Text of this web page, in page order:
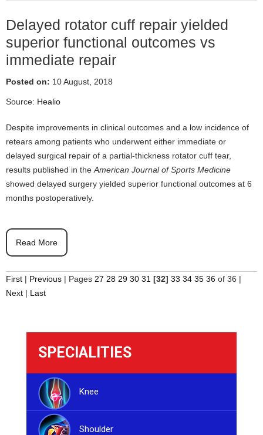
Delayed rotator cuff repair yielded
superior functional outcomes vs
immediate repair
Posted on: 10 August, 2018
Source: Healio
Despite improvements in clinical outcomes and a low incidence of
retears among patients who underwent either immediate or
delayed surgical repair of a partial-thickness rotator cuff tear,
results published in the American Journal of Sports Medicine
showed delayed surgery yielded superior functional outcomes at 6
months postoperatively.
Read More
First | Previous | Pages 27 28 29 30 31 [32] 33 34 35 36 of 36 |
Next | Last
SPECIALITIES
Knee
Shoulder